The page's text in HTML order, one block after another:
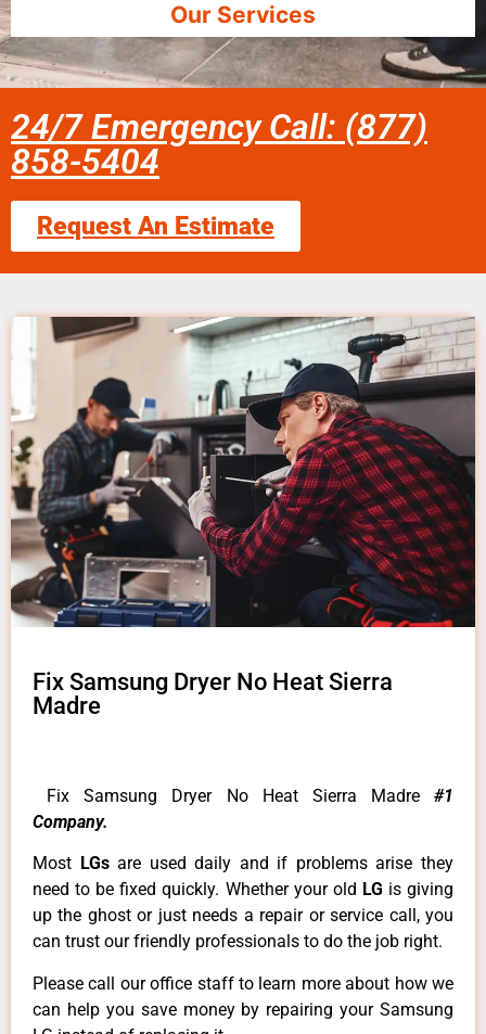
Our Services
24/7 Emergency Call: (877)
858-5404
Request An Estimate
Fix Samsung Dryer No Heat Sierra
Madre
Fix Samsung Dryer No Heat Sierra Madre #1
Company.
Most LGsare used daily and if problems arise they
need to be fixed quickly. Whether your old LG is giving
up the ghost or just needs a repair or service call, you
can trust our friendly professionals to do the job right.
Please call our office staff to learn more about how we
can help you save money by repairing your Samsung